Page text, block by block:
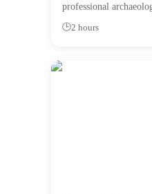
professional
🕒2 hours